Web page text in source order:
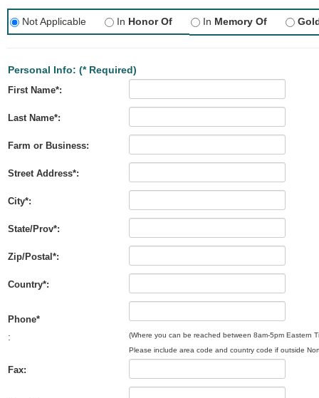
Not Applicable In Honor Of In Memory Of
Personal Info: (* Required)
First Name*:
Last Name*:
Farm or Business:
Street Address*:
City*:
State/Prov*:
Zip/Postal*:
Country*:
Phone*
:
(Where you can be reached between 8am-5pm Eastern
Please include area code and country code if outside
Fax: